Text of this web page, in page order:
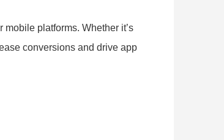
platforms. Whether it’s
conversions and drive app